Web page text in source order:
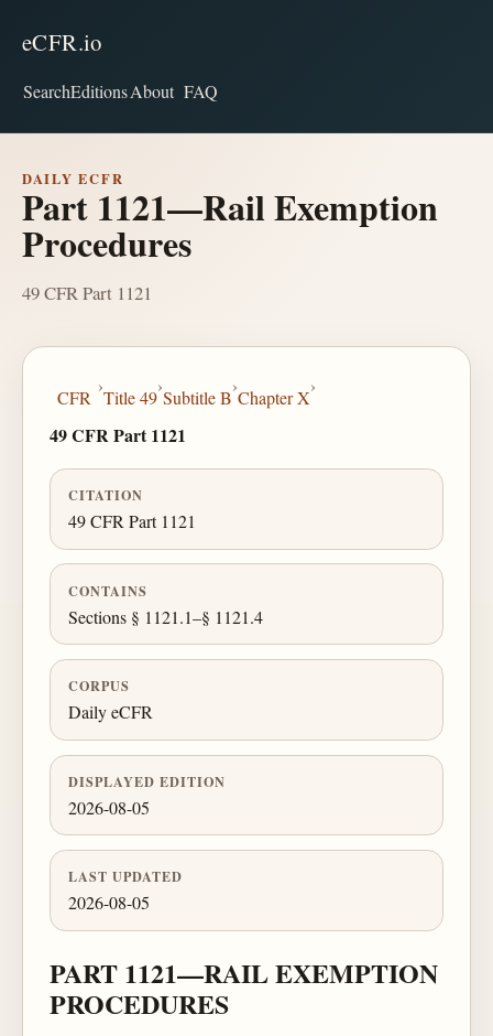
eCFR.io
SearchEditionsAbout FAQ
DAILY ECFR
Part 1121—Rail Exemption
Procedures
49 CFR Part 1121
CFR
›
Title 49
›
Subtitle B
›
Chapter X
›
49 CFR Part 1121
CITATION
49 CFR Part 1121
CONTAINS
Sections § 1121.1–§ 1121.4
CORPUS
Daily eCFR
DISPLAYED EDITION
2026-08-05
LAST UPDATED
2026-08-05
PART 1121—RAIL EXEMPTION
PROCEDURES